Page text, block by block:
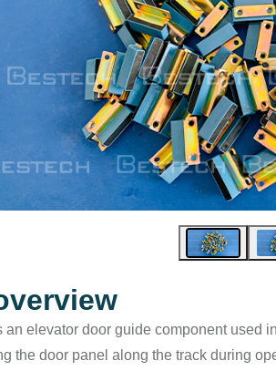
an elevator door guide component used
the door panel along the track during